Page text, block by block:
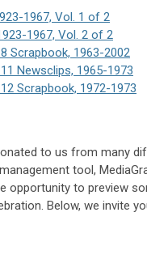
1967, Vol. 1 of 2
1967, Vol. 2 of 2
Scrapbook, 1963-2002
Newsclips, 1965-1973
Scrapbook, 1972-1973
to us from many
tool,
opportunity to preview
Below, we invite